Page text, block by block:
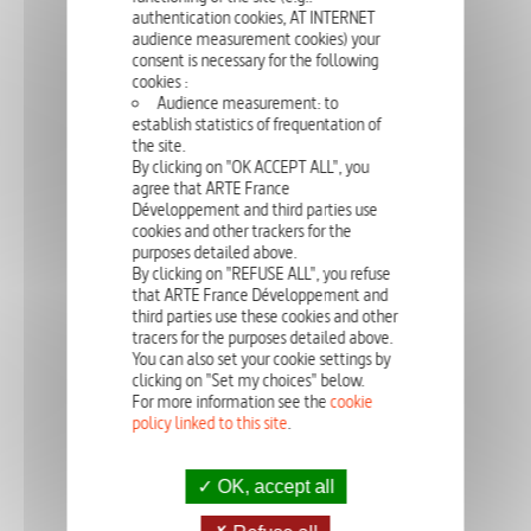
Michel Serrero, a sedentary police officer, raises his daughter Clara
singlehandedly. He suffers from severe hallucinations, and finds out
they are symptoms of an incurable neurological disease.
PROUD
02 - PROUD
September 1998. Victor and Serge are leading a quiet life as a
couple. Victor has become a talented architect, and remains close
to Aurélie, who is the single-mother of a baby to which he is
DRAMA
authentication cookies, AT INTERNET
audience measurement cookies) your
consent is necessary for the following
cookies :
Audience measurement: to
establish statistics of frequentation of
the site.
By clicking on "OK ACCEPT ALL", you
agree that ARTE France
Développement and third parties use
cookies and other trackers for the
purposes detailed above.
By clicking on "REFUSE ALL", you refuse
that ARTE France Développement and
third parties use these cookies and other
tracers for the purposes detailed above.
You can also set your cookie settings by
clicking on "Set my choices" below.
For more information see thecookie
policy linked to this site
OK, accept all